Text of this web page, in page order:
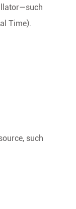
Time).
such